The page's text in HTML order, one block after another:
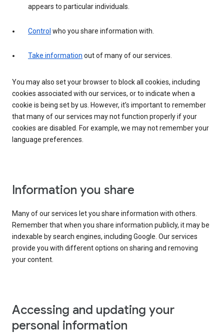
appears to particular individuals.
Control who you share information with.
Take information out of many of our services.
You may also set your browser to block all cookies, including
cookies associated with our services, or to indicate when a
cookie is being set by us. However, it’s important to remember
that many of our services may not function properly if your
cookies are disabled. For example, we may not remember your
language preferences.
Information you share
Many of our services let you share information with others.
Remember that when you share information publicly, it may be
indexable by search engines, including Google. Our services
provide you with different options on sharing and removing
your content.
Accessing and updating your
personal information